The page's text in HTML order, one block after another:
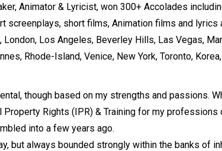
Animator & Lyricist, won 300+ Accolades
screenplays, short films, Animation films and lyrics
Los Angeles, Beverley Hills, Las Vegas,
Rhode-Island, Venice, New York, Toronto,
though based on my strengths and passions.
Rights (IPR) & Training for my professions
into a few years ago.
but always bounded strongly within the banks of